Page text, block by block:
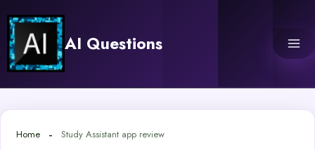
content
AI Questions
Home Study Assistant app review